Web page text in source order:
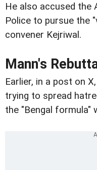
He also accused the
Police to pursue the
convener Kejriwal.
Mann's
Earlier, in a post on
trying to spread
the "Bengal formula"